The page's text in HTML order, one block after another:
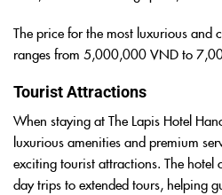
The price for the most luxurious and
ranges from 5,000,000 VND to
Tourist Attractions
When staying at The Lapis Hotel
luxurious amenities and premium
exciting tourist attractions. The hotel
day trips to extended tours, helping